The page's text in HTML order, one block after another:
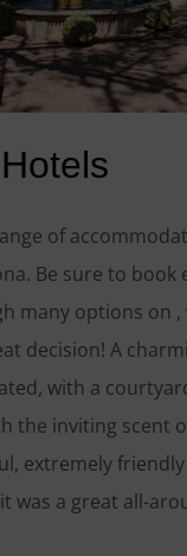
of
Be sure to book
many options on ,
decision! A
with a
the inviting scent
extremely
was a great all-